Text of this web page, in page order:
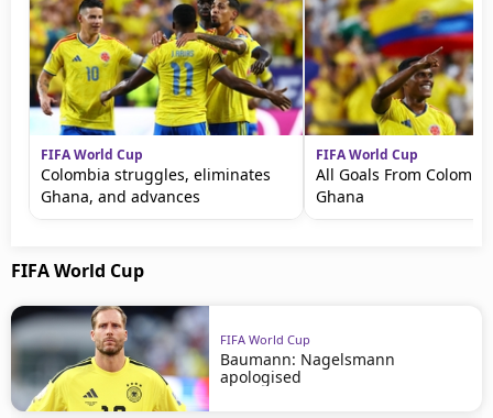
FIFA World Cup
Colombia struggles, eliminates
Ghana, and advances
FIFA World Cup
All Goals From
Ghana
FIFA World Cup
FIFA World Cup
Baumann: Nagelsmann
apologised